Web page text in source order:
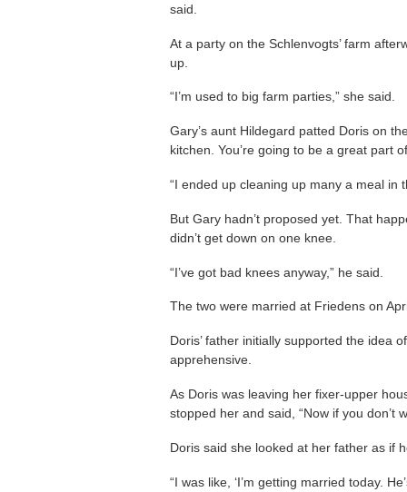
said.
At a party on the Schlenvogts’ farm
up.
“I’m used to big farm parties,” she said.
Gary’s aunt Hildegard patted Doris on
kitchen. You’re going to be a great part
“I ended up cleaning up many a meal in
But Gary hadn’t proposed yet. That
didn’t get down on one knee.
“I’ve got bad knees anyway,” he said.
The two were married at Friedens on
Doris’ father initially supported the idea
apprehensive.
As Doris was leaving her fixer-upper
stopped her and said, “Now if you don’t
Doris said she looked at her father as if
“I was like, ‘I’m getting married today.